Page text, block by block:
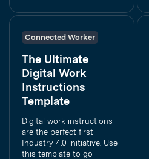
Connected Worker
The Ultimate
Digital Work
Instructions
Template
Digital work instructions
are the perfect first
Industry 4.0 initiative. Use
this template to go